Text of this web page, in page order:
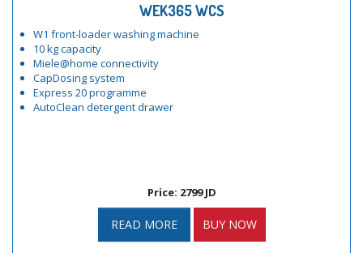
WEK365 WCS
W1 front-loader washing machine
10 kg capacity
Miele@home connectivity
CapDosing system
Express 20 programme
AutoClean detergent drawer
Price: 2799 JD
READ MORE BUY NOW